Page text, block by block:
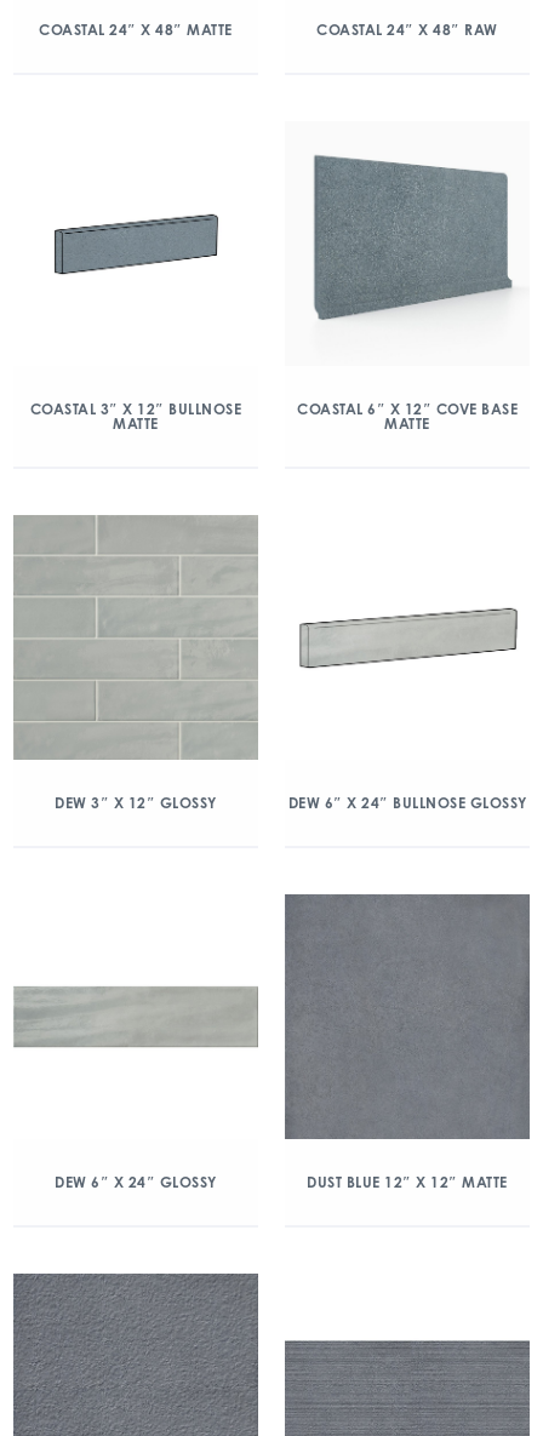
COASTAL 24″ X 48″ MATTE COASTAL 24″ X 48″ RAW
COASTAL 3″ X 12″ BULLNOSE
MATTE
COASTAL 6″ X 12″ COVE BASE
MATTE
DEW 3″ X 12″ GLOSSY DEW 6″ X 24″ BULLNOSE GLOSSY
DEW 6″ X 24″ GLOSSY DUST BLUE 12″ X 12″ MATTE